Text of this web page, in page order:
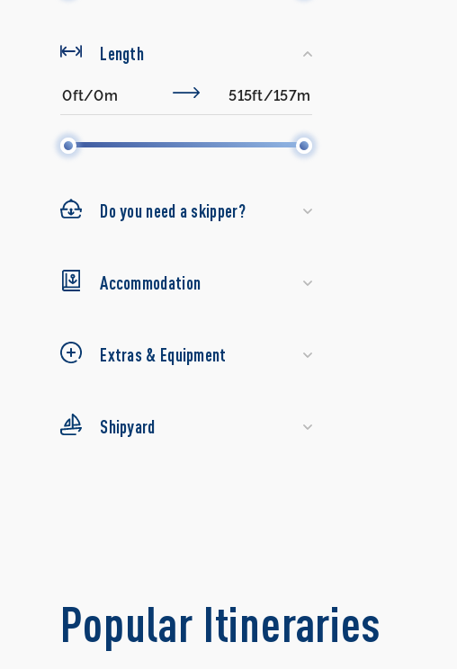
Length
Do you need a skipper?
Accommodation
Extras & Equipment
Shipyard
Popular Itineraries